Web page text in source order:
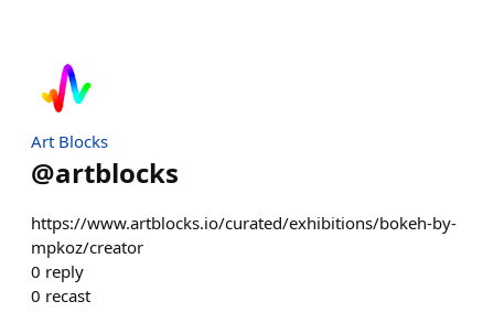
Art Blocks
@artblocks
https://www.artblocks.io/curated/exhibitions/bokeh-by-
mpkoz/creator
0 reply
0 recast